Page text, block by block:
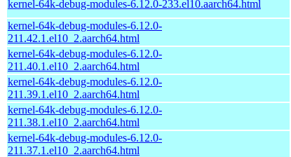
kernel-64k-debug-modules-6.12.0-233.el10.aarch64.html
kernel-64k-debug-modules-6.12.0-
211.42.1.el10_2.aarch64.html
kernel-64k-debug-modules-6.12.0-
211.40.1.el10_2.aarch64.html
kernel-64k-debug-modules-6.12.0-
211.39.1.el10_2.aarch64.html
kernel-64k-debug-modules-6.12.0-
211.38.1.el10_2.aarch64.html
kernel-64k-debug-modules-6.12.0-
211.37.1.el10_2.aarch64.html